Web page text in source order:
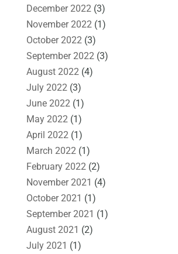
December 2022 (3)
November 2022 (1)
October 2022 (3)
September 2022 (3)
August 2022 (4)
July 2022 (3)
June 2022 (1)
May 2022 (1)
April 2022 (1)
March 2022 (1)
February 2022 (2)
November 2021 (4)
October 2021 (1)
September 2021 (1)
August 2021 (2)
July 2021 (1)